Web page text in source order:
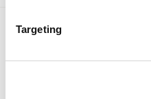
Targeting